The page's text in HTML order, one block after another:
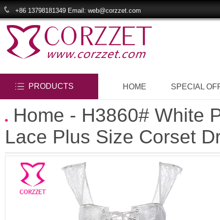
+86 13798181349 Email: web@corzzet.com
PRODUCTS HOME SPECIAL
Home - H3860# White
Lace Plus Size Corset